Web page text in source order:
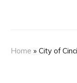
Home »City of